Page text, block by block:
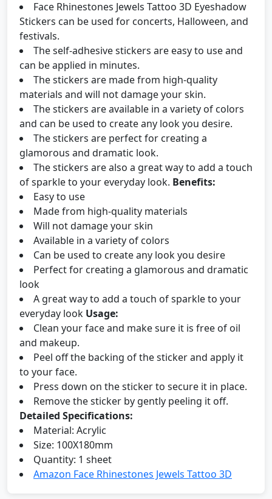
Face Rhinestones Jewels Tattoo 3D Eyeshadow
Stickers can be used for concerts, Halloween, and
festivals.
The self-adhesive stickers are easy to use and
can be applied in minutes.
The stickers are made from high-quality
materials and will not damage your skin.
The stickers are available in a variety of colors
and can be used to create any look you desire.
The stickers are perfect for creating a
glamorous and dramatic look.
The stickers are also a great way to add a touch
of sparkle to your everyday look. Benefits:
Easy to use
Made from high-quality materials
Will not damage your skin
Available in a variety of colors
Can be used to create any look you desire
Perfect for creating a glamorous and dramatic
look
A great way to add a touch of sparkle to your
everyday look Usage:
Clean your face and make sure it is free of oil
and makeup.
Peel off the backing of the sticker and apply it
to your face.
Press down on the sticker to secure it in place.
Remove the sticker by gently peeling it off.
Detailed Specifications:
Material: Acrylic
Size: 100X180mm
Quantity: 1 sheet
Amazon Face Rhinestones Jewels Tattoo 3D